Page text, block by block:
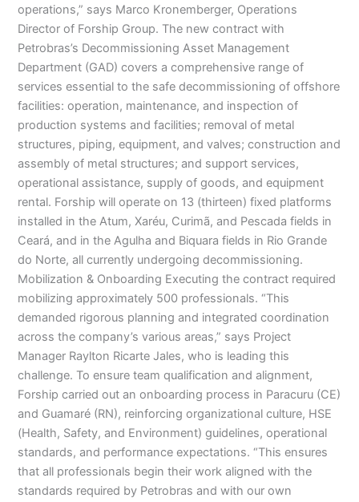
operations,” says Marco Kronemberger, Operations
Director of Forship Group. The new contract with
Petrobras’s Decommissioning Asset Management
Department (GAD) covers a comprehensive range of
services essential to the safe decommissioning of offshore
facilities: operation, maintenance, and inspection of
production systems and facilities; removal of metal
structures, piping, equipment, and valves; construction and
assembly of metal structures; and support services,
operational assistance, supply of goods, and equipment
rental. Forship will operate on 13 (thirteen) fixed platforms
installed in the Atum, Xaréu, Curimã, and Pescada fields in
Ceará, and in the Agulha and Biquara fields in Rio Grande
do Norte, all currently undergoing decommissioning.
Mobilization & Onboarding Executing the contract required
mobilizing approximately 500 professionals. “This
demanded rigorous planning and integrated coordination
across the company’s various areas,” says Project
Manager Raylton Ricarte Jales, who is leading this
challenge. To ensure team qualification and alignment,
Forship carried out an onboarding process in Paracuru (CE)
and Guamaré (RN), reinforcing organizational culture, HSE
(Health, Safety, and Environment) guidelines, operational
standards, and performance expectations. “This ensures
that all professionals begin their work aligned with the
standards required by Petrobras and with our own